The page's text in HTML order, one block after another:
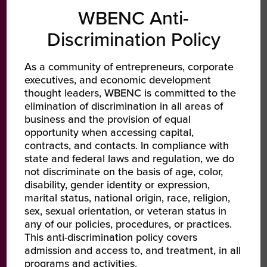
waste
activated with
Additionally,
Mobi’s
by
contributing
scaling
them to work with my company.
consistent follow-up, that
turned into a contract about a year
Tracey Grace
President & CEO | IBEX IT Business Experts
WBENC Anti-
Discrimination Policy
As a community of entrepreneurs, corporate
executives, and economic development
thought leaders, WBENC is committed to the
elimination of discrimination in all areas of
business and the provision of equal
opportunity when accessing capital,
contracts, and contacts. In compliance with
state and federal laws and regulation, we do
not discriminate on the basis of age, color,
disability, gender identity or expression,
marital status, national origin, race, religion,
sex, sexual orientation, or veteran status in
any of our policies, procedures, or practices.
This anti-discrimination policy covers
admission and access to, and treatment, in all
programs and activities.